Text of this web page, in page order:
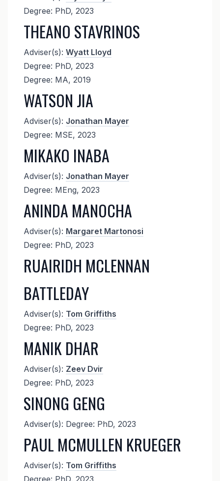
Degree: PhD, 2023
THEANO STAVRINOS
Adviser(s): Wyatt Lloyd
Degree: PhD, 2023
Degree: MA, 2019
WATSON JIA
Adviser(s): Jonathan Mayer
Degree: MSE, 2023
MIKAKO INABA
Adviser(s): Jonathan Mayer
Degree: MEng, 2023
ANINDA MANOCHA
Adviser(s): Margaret Martonosi
Degree: PhD, 2023
RUAIRIDH MCLENNAN
BATTLEDAY
Adviser(s): Tom Griffiths
Degree: PhD, 2023
MANIK DHAR
Adviser(s): Zeev Dvir
Degree: PhD, 2023
SINONG GENG
Adviser(s): Degree: PhD, 2023
PAUL MCMULLEN KRUEGER
Adviser(s): Tom Griffiths
Degree: PhD, 2023